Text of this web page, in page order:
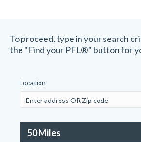
To proceed, type in your search
the "Find your PFL®" button for
Location